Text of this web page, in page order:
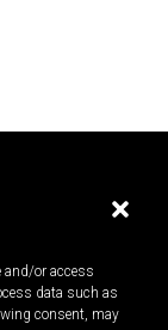
and/or access
data such as
consent, may